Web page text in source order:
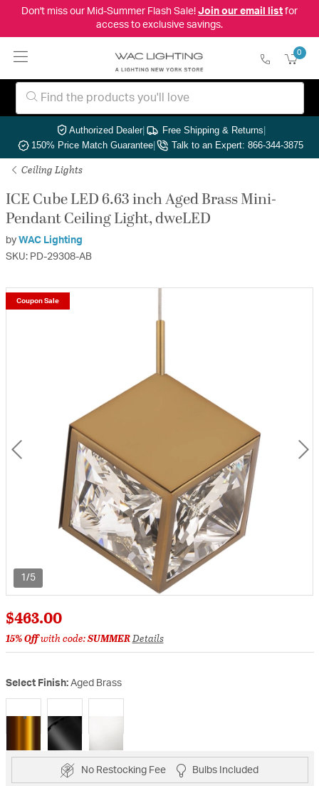
Don't miss our Mid-Summer Flash Sale! Join our email listfor
access to exclusive savings.
0
Authorized Dealer| Free Shipping & Returns|
150% Price Match Guarantee| Talk to an Expert: 866-344-3875
Ceiling Lights
ICE Cube LED 6.63 inch Aged Brass Mini-
Pendant Ceiling Light, dweLED
by WAC Lighting
SKU: PD-29308-AB
1/5
Coupon Sale
$463.00
15% Offwith code:SUMMERDetails
Select Finish: Aged Brass
selected
No Restocking Fee Bulbs Included